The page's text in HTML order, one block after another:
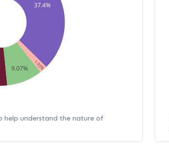
37.4%
9.07% 1.93%
understand the nature of